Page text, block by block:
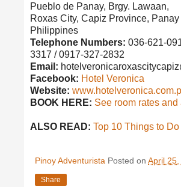
Pueblo de Panay, Brgy. Lawaan,
Roxas City, Capiz Province, Panay
Philippines
Telephone Numbers: 036-621-
3317 / 0917-327-2832
Email:
Facebook: Hotel Veronica
Website:
BOOK HERE: See room rates
ALSO READ: Top 10 Things to
Pinoy Adventurista Posted on April
Share